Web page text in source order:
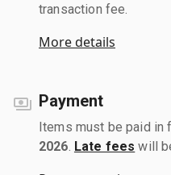
transaction fee.
More details
Payment
Items must be paid in
2026 Late fees will